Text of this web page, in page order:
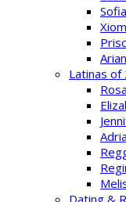
Latinas of
Dating &